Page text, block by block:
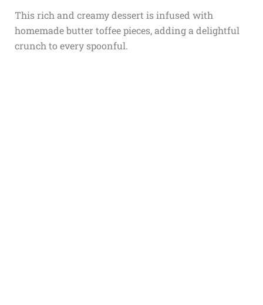
This rich and creamy dessert is infused with
homemade butter toffee pieces, adding a delightful
crunch to every spoonful.